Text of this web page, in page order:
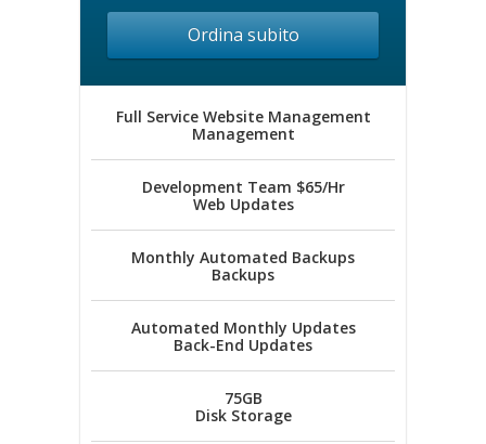
Ordina subito
Full Service Website Management
Management
Development Team $65/Hr
Web Updates
Monthly Automated Backups
Backups
Automated Monthly Updates
Back-End Updates
75GB
Disk Storage